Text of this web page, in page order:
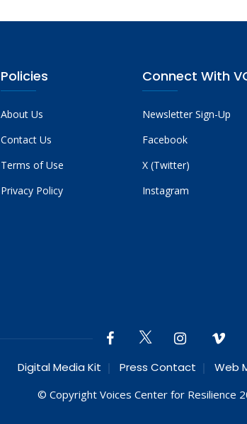
Policies
About Us
Contact Us
Terms of Use
Privacy Policy
Connect With
Newsletter Sign-Up
Facebook
X (Twitter)
Instagram
Digital Media Kit Press Contact Web
© Copyright Voices Center for Resilience